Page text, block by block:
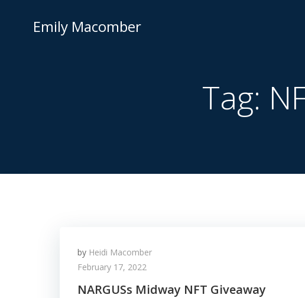
Emily Macomber
Tag:
by Heidi Macomber
February 17, 2022
NARGUSs Midway NFT Giveaway